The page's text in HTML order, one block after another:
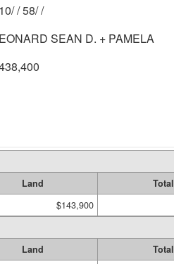
210/ / 58/ /
SEAN D. + PAMELA
Land
Total
$143,900
Land
Total